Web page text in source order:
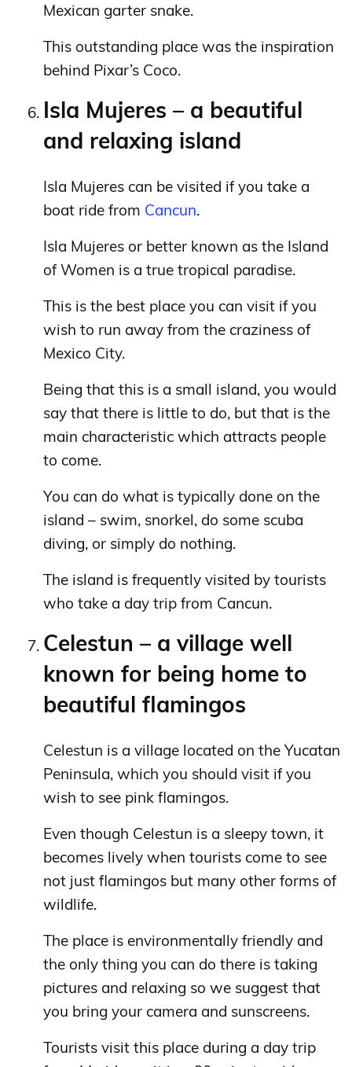
Mexican garter snake.
This outstanding place was the inspiration
behind Pixar’s Coco.
Isla Mujeres – a beautiful
and relaxing island
Isla Mujeres can be visited if you take a
boat ride from Cancun.
Isla Mujeres or better known as the Island
of Women is a true tropical paradise.
This is the best place you can visit if you
wish to run away from the craziness of
Mexico City.
Being that this is a small island, you would
say that there is little to do, but that is the
main characteristic which attracts people
to come.
You can do what is typically done on the
island – swim, snorkel, do some scuba
diving, or simply do nothing.
The island is frequently visited by tourists
who take a day trip from Cancun.
Celestun – a village well
known for being home to
beautiful flamingos
Celestun is a village located on the Yucatan
Peninsula, which you should visit if you
wish to see pink flamingos.
Even though Celestun is a sleepy town, it
becomes lively when tourists come to see
not just flamingos but many other forms of
wildlife.
The place is environmentally friendly and
the only thing you can do there is taking
pictures and relaxing so we suggest that
you bring your camera and sunscreens.
Tourists visit this place during a day trip